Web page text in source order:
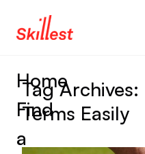
Home
Find
a
Tag Archives:
Terms Easily